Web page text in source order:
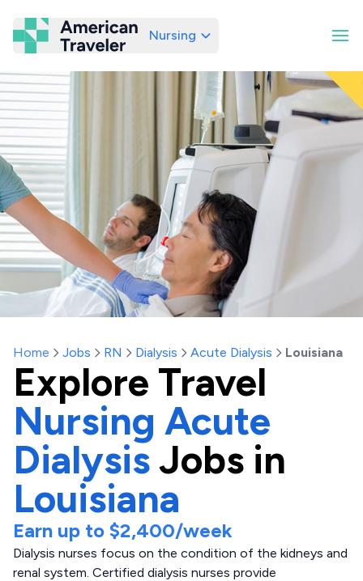
American Traveler
Nursing
Home Jobs RN Dialysis Acute Dialysis Louisiana
Explore Travel
Nursing Acute
DialysisJobs in
Louisiana
Earn up to $2,400/week
Dialysis nurses focus on the condition of the kidneys and
renal system. Certified dialysis nurses provide